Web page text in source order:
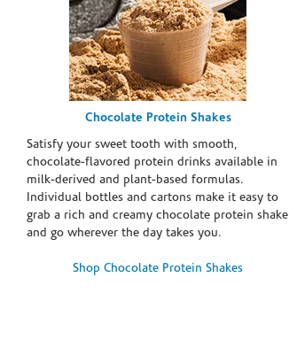
Chocolate Protein Shakes
Satisfy your sweet tooth with smooth,
chocolate-flavored protein drinks available in
milk-derived and plant-based formulas.
Individual bottles and cartons make it easy to
grab a rich and creamy chocolate protein shake
and go wherever the day takes you.
Shop Chocolate Protein Shakes